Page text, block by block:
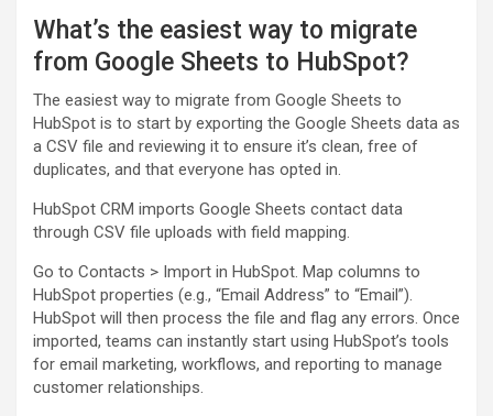
What’s the easiest way to migrate
from Google Sheets to HubSpot?
The easiest way to migrate from Google Sheets to
HubSpot is to start by exporting the Google Sheets data as
a CSV file and reviewing it to ensure it’s clean, free of
duplicates, and that everyone has opted in.
HubSpot CRM imports Google Sheets contact data
through CSV file uploads with field mapping.
Go to Contacts > Import in HubSpot. Map columns to
HubSpot properties (e.g., “Email Address” to “Email”).
HubSpot will then process the file and flag any errors. Once
imported, teams can instantly start using HubSpot’s tools
for email marketing, workflows, and reporting to manage
customer relationships.